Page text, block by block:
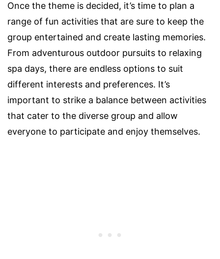
Once the theme is decided, it’s time to plan a
range of fun activities that are sure to keep the
group entertained and create lasting memories.
From adventurous outdoor pursuits to relaxing
spa days, there are endless options to suit
different interests and preferences. It’s
important to strike a balance between activities
that cater to the diverse group and allow
everyone to participate and enjoy themselves.